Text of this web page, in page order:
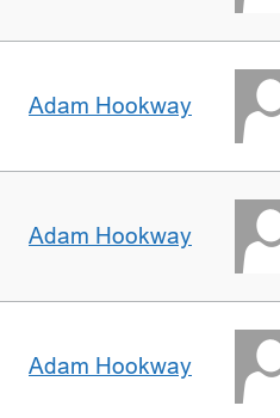
Adam Hookway
Adam Hookway
Adam Hookway